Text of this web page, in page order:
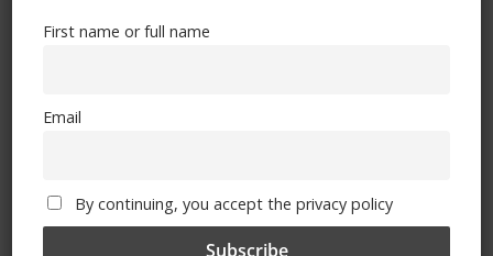
Free CSG Membership
First name or full name
Email
By continuing, you accept the privacy policy